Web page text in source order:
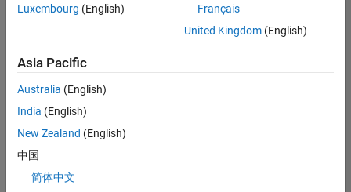
jobs.
still
don’t
find
any
that
match
your
Luxembourg (English)
Français
United Kingdom(English)
Asia Pacific
Australia (English)
India (English)
New Zealand (English)
中国
简体中文